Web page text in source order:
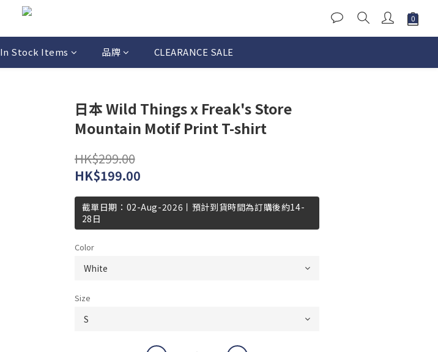
In Stock Items 品牌 CLEARANCE SALE
日本 Wild Things x Freak's Store
Mountain Motif Print T-shirt
HK$299.00
HK$199.00
截單日期：02-Aug-2026丨預計到貨時間為訂購後約14-
28日
Color
Size